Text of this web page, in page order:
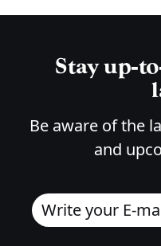
Stay up-
Be aware of the
and